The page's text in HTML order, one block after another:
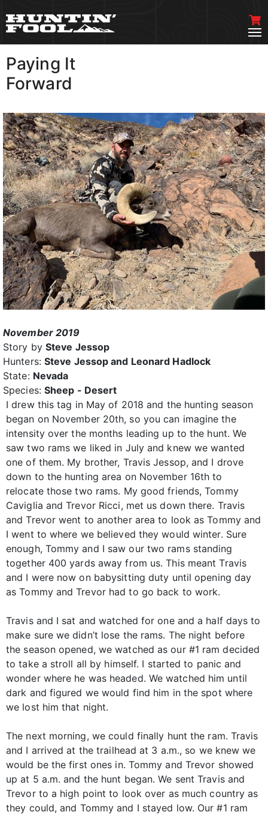
Paying It
Forward
November 2019
Story by Steve Jessop
Hunters: Steve Jessop and Leonard Hadlock
State: Nevada
Species: Sheep - Desert
I drew this tag in May of 2018 and the hunting season
began on November 20th, so you can imagine the
intensity over the months leading up to the hunt. We
saw two rams we liked in July and knew we wanted
one of them. My brother, Travis Jessop, and I drove
down to the hunting area on November 16th to
relocate those two rams. My good friends, Tommy
Caviglia and Trevor Ricci, met us down there. Travis
and Trevor went to another area to look as Tommy and
I went to where we believed they would winter. Sure
enough, Tommy and I saw our two rams standing
together 400 yards away from us. This meant Travis
and I were now on babysitting duty until opening day
as Tommy and Trevor had to go back to work.
Travis and I sat and watched for one and a half days to
make sure we didn’t lose the rams. The night before
the season opened, we watched as our #1 ram decided
to take a stroll all by himself. I started to panic and
wonder where he was headed. We watched him until
dark and figured we would find him in the spot where
we lost him that night.
The next morning, we could finally hunt the ram. Travis
and I arrived at the trailhead at 3 a.m., so we knew we
would be the first ones in. Tommy and Trevor showed
up at 5 a.m. and the hunt began. We sent Travis and
Trevor to a high point to look over as much country as
they could, and Tommy and I stayed low. Our #1 ram